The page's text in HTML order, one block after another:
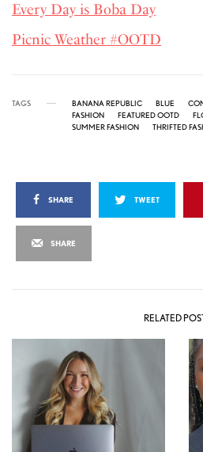
Every Day is Boba Day
Picnic Weather #OOTD
TAGS BANANA REPUBLIC BLUE
FASHION
FEATURED OOTD
SUMMER FASHION
THRIFTED
SHARE TWEET
SHARE
RELATED